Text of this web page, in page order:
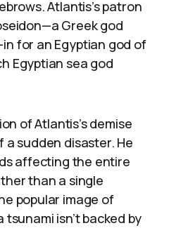
Atlantis’s patron
Greek god
for an Egyptian god of
Egyptian sea god
of Atlantis’s demise
sudden disaster. He
affecting the entire
than a single
popular image of
isn’t backed by